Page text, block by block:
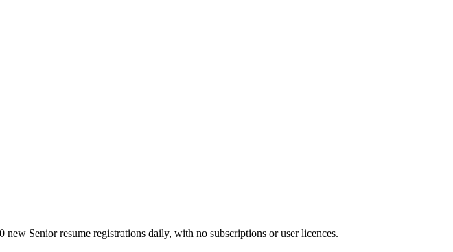
Senior resume registrations daily, with no subscriptions or user licences.